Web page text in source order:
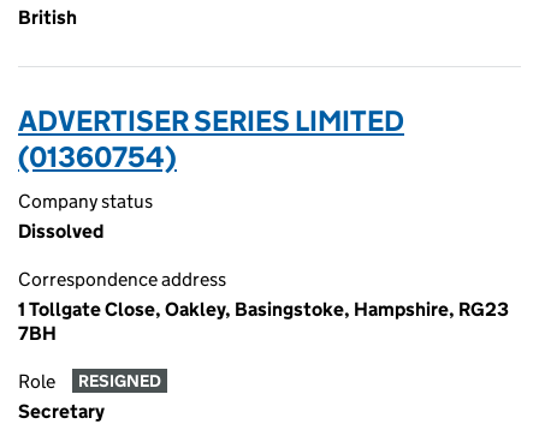
British
ADVERTISER SERIES LIMITED
(01360754)
Company status
Dissolved
Correspondence address
1 Tollgate Close, Oakley, Basingstoke, Hampshire, RG23
7BH
Role RESIGNED
Secretary